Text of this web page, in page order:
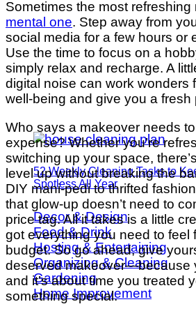
52 Weekly Cleaning Tasks to
Spotless All Year
Decor & Design
Food & Drink
Hosting & Entertaining
Organizing & Cleaning
Gardening
Home Improvement
Sometimes the most refreshing
mental one. Step away from
social media for a few hours or
Use the time to focus on a
simply relax and recharge. A
digital noise can work wonders
well-being and give you a fresh
Who says a makeover needs
expense? Whether you’re
switching up your space,
level up without breaking the
DIY mani-pedi to thrifted
that glow-up doesn’t need to
price tag. All it takes is a little
got everything you need to feel
budget. So go ahead, give
deserved makeover—because
and it’s about time you treated
something special.